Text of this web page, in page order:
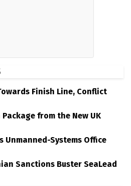
Finish Line, Conflict
from the New UK
Unmanned-Systems Office
Sanctions Buster SeaLead